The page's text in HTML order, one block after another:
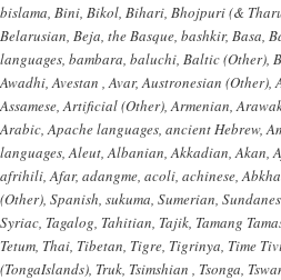
bislama, Bini, Bikol, Bihari, Bhojpuri (&
Belarusian, Beja, the Basque, bashkir, Basa,
languages, bambara, baluchi, Baltic (Other),
Awadhi, Avestan , Avar, Austronesian
Assamese, Artificial (Other), Armenian,
Arabic, Apache languages, ancient Hebrew,
languages, Aleut, Albanian, Akkadian, Akan,
afrihili, Afar, adangme, acoli, achinese,
(Other), Spanish, sukuma, Sumerian,
Syriac, Tagalog, Tahitian, Tajik, Tamang
Tetum, Thai, Tibetan, Tigre, Tigrinya, Time
(TongaIslands), Truk, Tsimshian , Tsonga,